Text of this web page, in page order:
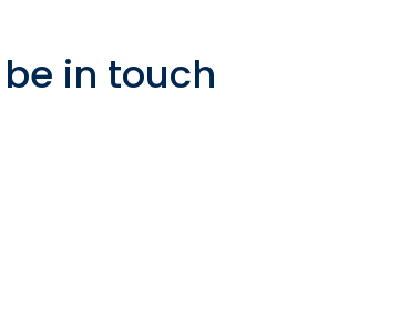
in touch